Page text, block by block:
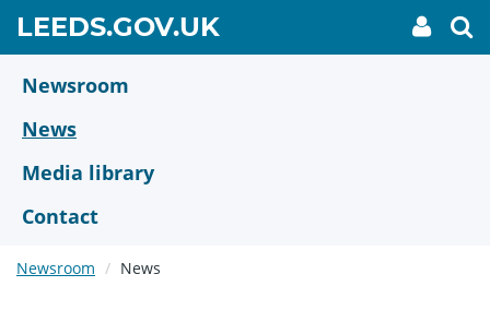
main
content
LEEDS.GOV.UKGO
TO
My
link
Newsroom
News
Media library
Contact
Newsroom News